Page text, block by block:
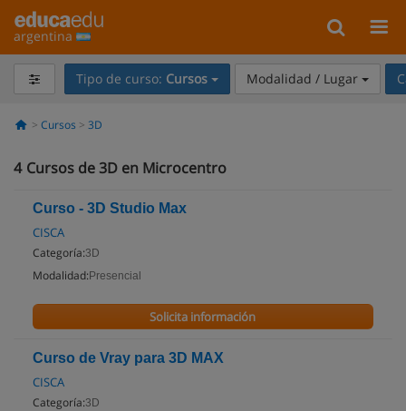
argentina
Tipo de curso: Cursos Modalidad / Lugar
Cursos 3D
4 Cursos de 3D en Microcentro
Curso - 3D Studio Max
CISCA
Categoría:3D
Modalidad: Presencial
Solicita información
Curso de Vray para 3D MAX
CISCA
Categoría:3D